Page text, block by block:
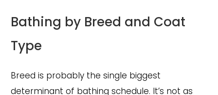
Bathing by Breed and Coat
Type
Breed is probably the single biggest
determinant of bathing schedule. It’s not as